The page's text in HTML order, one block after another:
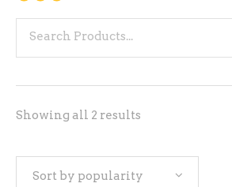
Showing all 2 results
Sort by popularity